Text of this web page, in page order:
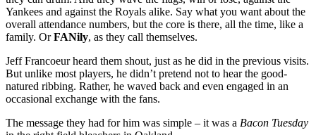
Yankees and against the Royals alike. Say what you want about the
overall attendance numbers, but the core is there, all the time, like a
family. OrFANily, as they call themselves.
Jeff Francoeur heard them shout, just as he did in the previous visits.
But unlike most players, he didn’t pretend not to hear the good-
natured ribbing. Rather, he waved back and even engaged in an
occasional exchange with the fans.
The message they had for him was simple – it was a Bacon Tuesday